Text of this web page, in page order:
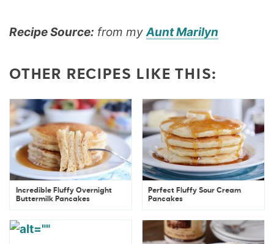
Recipe Source: from myAunt Marilyn
OTHER RECIPES LIKE THIS:
Incredible Fluffy Overnight
Buttermilk Pancakes
Perfect Fluffy Sour Cream
Pancakes